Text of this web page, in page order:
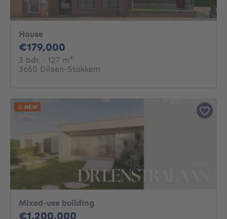
House
€179,000
3 bdr. 3 bedrooms
· 127 m²
3650 Dilsen-Stokkem
Mixed-use building
€1,200,000
NEW